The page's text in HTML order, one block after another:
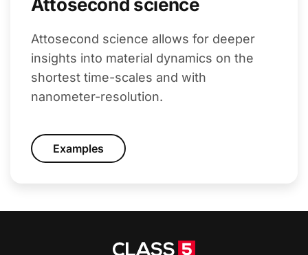
Attosecond science
Attosecond science allows for deeper
insights into material dynamics on the
shortest time-scales and with
nanometer-resolution.
Examples